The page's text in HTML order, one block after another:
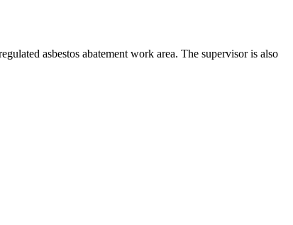
asbestos abatement work area. The supervisor is also